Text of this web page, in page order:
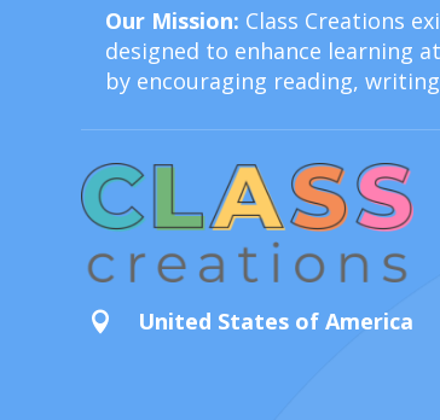
Our Mission: Class Creations
designed to enhance learning
by encouraging reading,
 United States of America